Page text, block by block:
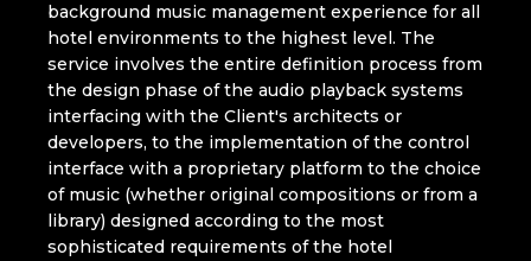
background music management experience for all
hotel environments to the highest level. The
service involves the entire definition process from
the design phase of the audio playback systems
interfacing with the Client's architects or
developers, to the implementation of the control
interface with a proprietary platform to the choice
of music (whether original compositions or from a
library) designed according to the most
sophisticated requirements of the hotel